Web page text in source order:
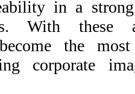
in a
With these
the
corporate